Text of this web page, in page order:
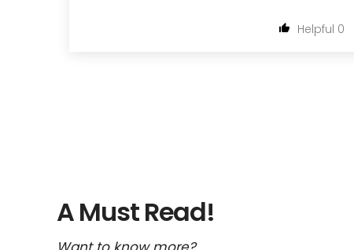
0
A Must Read!